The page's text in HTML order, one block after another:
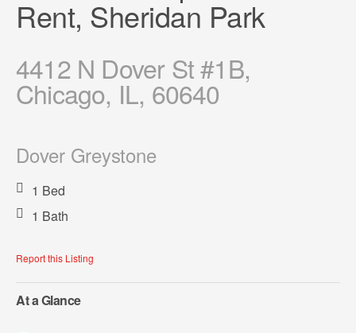
Rent, Sheridan Park
4412 N Dover St #1B,
Chicago, IL, 60640
Dover Greystone
1 Bed
1 Bath
Report this Listing
At a Glance